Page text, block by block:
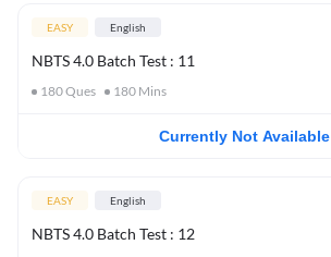
EASY English
NBTS 4.0 Batch Test : 11
180Ques 180 Mins
Currently Not Available
EASY English
NBTS 4.0 Batch Test : 12